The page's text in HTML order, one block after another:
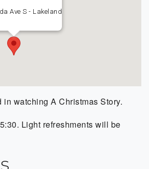
Ave S - Lakeland
in watching A Christmas Story.
Light refreshments will be